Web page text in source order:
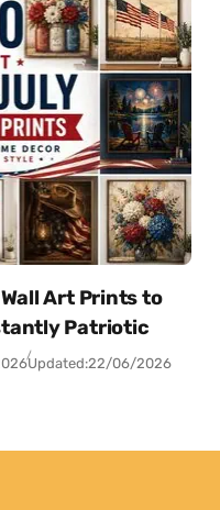
Art Prints to
Patriotic
Updated:22/06/2026